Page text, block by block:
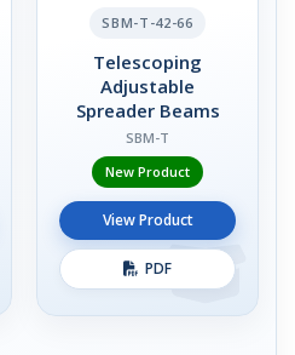
SBM-T-42-66
Telescoping
Adjustable
Spreader Beams
SBM-T
New Product
View Product
PDF